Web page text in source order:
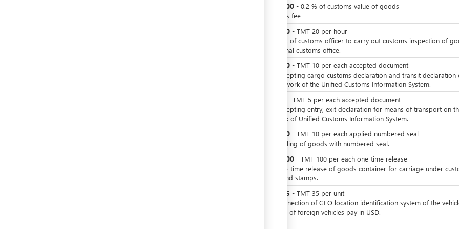
200 - 0.2 % of customs value of goods
customs fee
20 - TMT 20 per hour
For visit of customs officer to carry out customs inspection of
in internal customs office.
10 - TMT 10 per each accepted document
For accepting cargo customs declaration and transit declaration
the network of the Unified Customs Information System.
- TMT 5 per each accepted document
For accepting entry, exit declaration for means of transport on
network of Unified Customs Information System.
10 - TMT 10 per each applied numbered seal
For sealing of goods with numbered seal.
100 - TMT 100 per each one-time release
For one-time release of goods container for carriage under
seals and stamps.
35 - TMT 35 per unit
For connection of GEO location identification system of the
Owners of foreign vehicles pay in USD.